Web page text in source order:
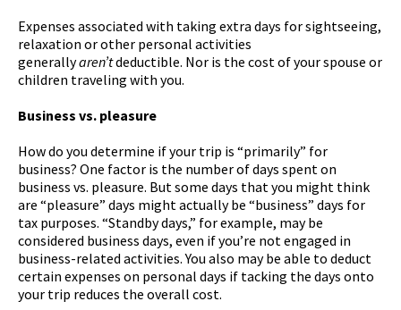
Expenses associated with taking extra days for sightseeing,
relaxation or other personal activities
generallyaren’tdeductible. Nor is the cost of your spouse or
children traveling with you.
Business vs. pleasure
How do you determine if your trip is “primarily” for
business? One factor is the number of days spent on
business vs. pleasure. But some days that you might think
are “pleasure” days might actually be “business” days for
tax purposes. “Standby days,” for example, may be
considered business days, even if you’re not engaged in
business-related activities. You also may be able to deduct
certain expenses on personal days if tacking the days onto
your trip reduces the overall cost.